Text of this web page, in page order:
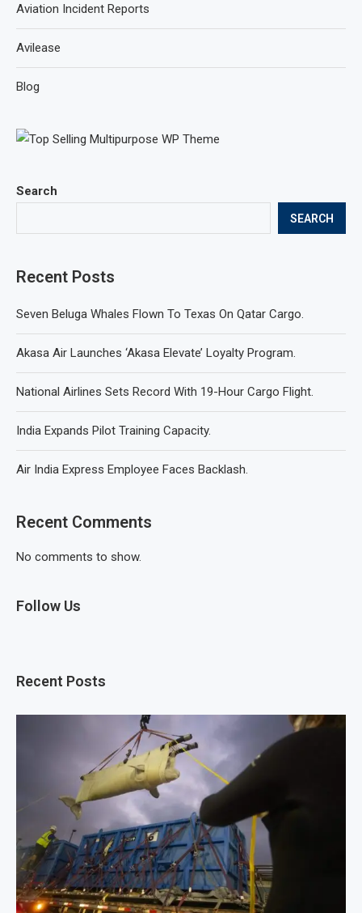
Search
SEARCH
Recent Posts
Seven Beluga Whales Flown To Texas On Qatar Cargo.
Akasa Air Launches ‘Akasa Elevate’ Loyalty Program.
National Airlines Sets Record With 19-Hour Cargo Flight.
India Expands Pilot Training Capacity.
Air India Express Employee Faces Backlash.
Recent Comments
No comments to show.
Follow Us
Recent Posts
Aviation Incident Reports
Avilease
Blog